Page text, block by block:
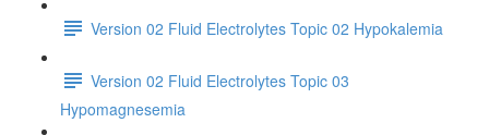
Version 02 Fluid Electrolytes Topic 02 Hypokalemia
Version 02 Fluid Electrolytes Topic 03
Hypomagnesemia